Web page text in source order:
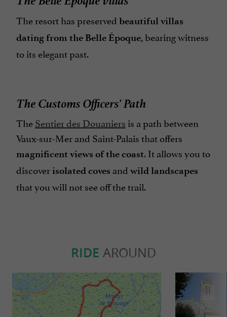
The resort has preserved beautiful villas
dating from the Belle Époque , bearing witness
to its elegant past.
The Customs Officers' Path
TheSentier des Douaniers is a path between
Vaux-sur-Mer and Saint-Palais that offers
magnificent views of the coast. Itallows you to
discoverisolated coves and wild landscapes
that you will not see off the trail.
RIDE AROUND